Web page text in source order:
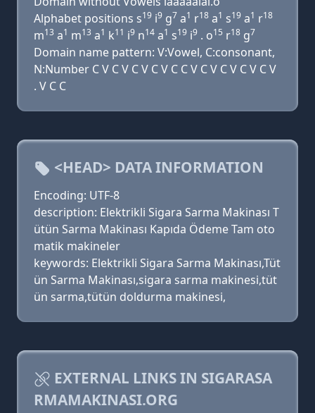
Alphabet positions s19 i9 g7 a1 r18 a1 s19 a1 r18
m13 a1 m13 a1 k11 i9 n14 a1 s19 i9 . o15 r18 g7
Domain name pattern: V:Vowel, C:consonant,
N:Number C V C V C V C V C C V C V C V C V C V
. V C C
<HEAD> DATA INFORMATION
Encoding: UTF-8
description: Elektrikli Sigara Sarma Makinası T
ütün Sarma Makinası Kapıda Ödeme Tam oto
matik makineler
keywords: Elektrikli Sigara Sarma Makinası,Tüt
ün Sarma Makinası,sigara sarma makinesi,tüt
ün sarma,tütün doldurma makinesi,
EXTERNAL LINKS IN SIGARASA
RMAMAKINASI.ORG